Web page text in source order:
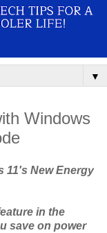
▼
Windows
11's New Energy
in the
save on power